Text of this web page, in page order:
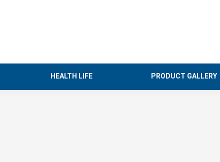
HEALTH LIFE PRODUCT GALLERY